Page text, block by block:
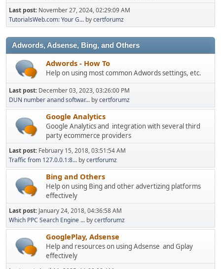
Last post: November 27, 2024, 02:29:09 AM
TutorialsWeb.com: Your G... bycertforumz
Adwords, Adsense, Bing, and Others
Adwords - How To
Help on using most common Adwords settings, etc.
Last post: December 03, 2023, 03:26:00 PM
DUN number anand softwar... bycertforumz
Google Analytics
Google Analytics and integration with several third
party ecommerce providers
Last post: February 15, 2018, 03:51:54 AM
Traffic from 127.0.0.1:8... bycertforumz
Bing and Others
Help on using Bing and other advertizing platforms
effectively
Last post: January 24, 2018, 04:36:58 AM
Which PPC Search Engine ... bycertforumz
GooglePlay, Adsense
Help and resources on using Adsense and Gplay
effectively